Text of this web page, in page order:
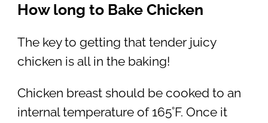
How long to Bake Chicken
The key to getting that tender juicy
chicken is all in the baking!
Chicken breast should be cooked to an
internal temperature of 165˚F. Once it